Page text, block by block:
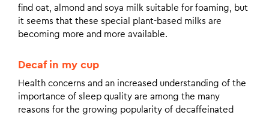
find oat, almond and soya milk suitable for foaming, but
it seems that these special plant-based milks are
becoming more and more available.
Decaf in my cup
Health concerns and an increased understanding of the
importance of sleep quality are among the many
reasons for the growing popularity of decaffeinated